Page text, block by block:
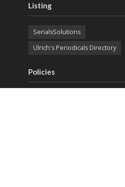
Listing
SerialsSolutions
Ulrich's Periodicals Directory
Policies